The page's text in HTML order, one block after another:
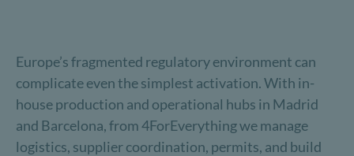
Europe’s fragmented regulatory environment can
complicate even the simplest activation. With in-
house production and operational hubs in Madrid
and Barcelona, from 4ForEverything we manage
logistics, supplier coordination, permits, and build